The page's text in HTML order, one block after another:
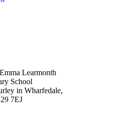
Learmonth
School
in Wharfedale,
7EJ